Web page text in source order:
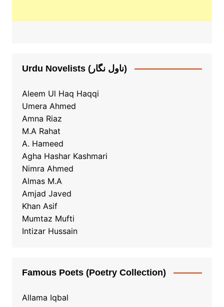
Urdu Novelists (ناول نگار)
Aleem Ul Haq Haqqi
Umera Ahmed
Amna Riaz
M.A Rahat
A. Hameed
Agha Hashar Kashmari
Nimra Ahmed
Almas M.A
Amjad Javed
Khan Asif
Mumtaz Mufti
Intizar Hussain
Famous Poets (Poetry Collection)
Allama Iqbal